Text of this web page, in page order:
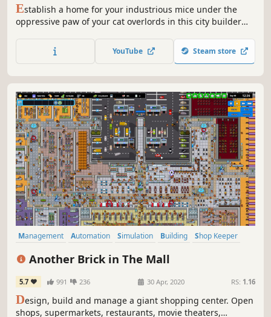
Establish a home for your industrious mice under the
oppressive paw of your cat overlords in this city builder
chains, and the age-old rivalry between cat and mouse.
YouTube Steam store
Management Automation Simulation Building
Shop Keeper
Another Brick in The Mall
5.7 991 236 30 Apr, 2020 RS: 1.16
Design, build and manage a giant shopping center. Open
shops, supermarkets, restaurants, movie theaters,